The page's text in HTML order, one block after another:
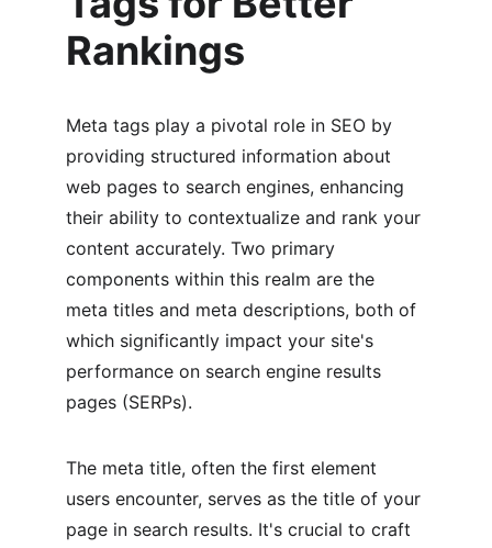
Rankings
Meta tags play a pivotal role in SEO by
providing structured information about
web pages to search engines, enhancing
their ability to contextualize and rank your
content accurately. Two primary
components within this realm are the
meta titles and meta descriptions, both of
which significantly impact your site's
performance on search engine results
pages (SERPs).
The meta title, often the first element
users encounter, serves as the title of your
page in search results. It's crucial to craft